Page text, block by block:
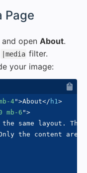
Page
and open About.
|media filter.
your image:
4">About</ h1>
6 ">
same layout. The